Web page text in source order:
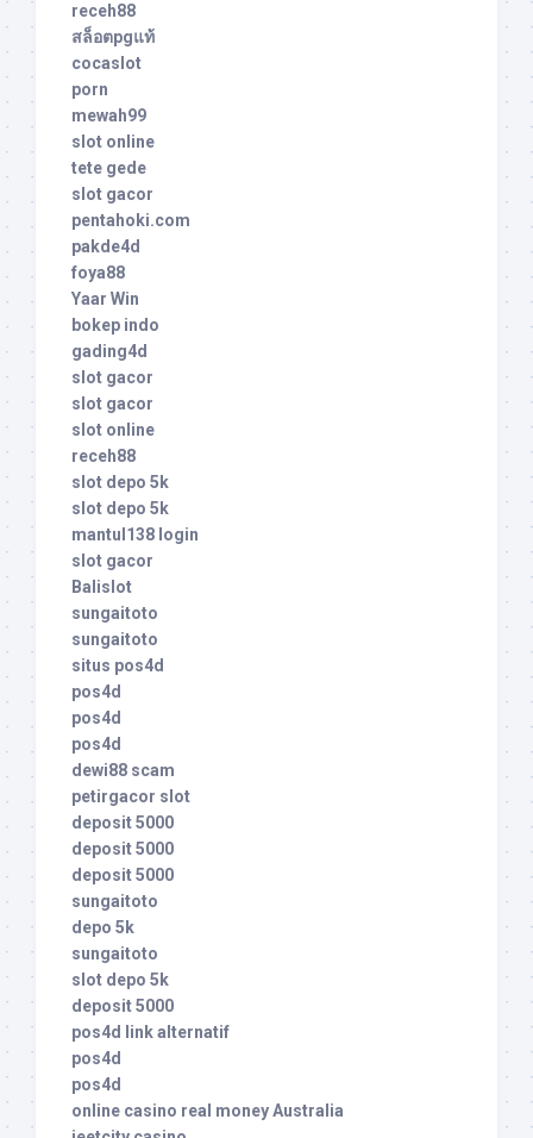
receh88
สล็อตpgแท้
cocaslot
porn
mewah99
slot online
tete gede
slot gacor
pentahoki.com
pakde4d
foya88
Yaar Win
bokep indo
gading4d
slot gacor
slot gacor
slot online
receh88
slot depo 5k
slot depo 5k
mantul138 login
slot gacor
Balislot
sungaitoto
sungaitoto
situs pos4d
pos4d
pos4d
pos4d
dewi88 scam
petirgacor slot
deposit 5000
deposit 5000
deposit 5000
sungaitoto
depo 5k
sungaitoto
slot depo 5k
deposit 5000
pos4d link alternatif
pos4d
pos4d
online casino real money Australia